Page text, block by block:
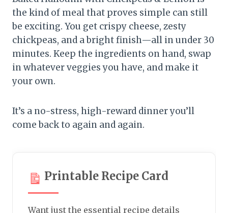
the kind of meal that proves simple can still
be exciting. You get crispy cheese, zesty
chickpeas, and a bright finish—all in under 30
minutes. Keep the ingredients on hand, swap
in whatever veggies you have, and make it
your own.
It’s a no-stress, high-reward dinner you’ll
come back to again and again.
Printable Recipe Card
Want just the essential recipe details